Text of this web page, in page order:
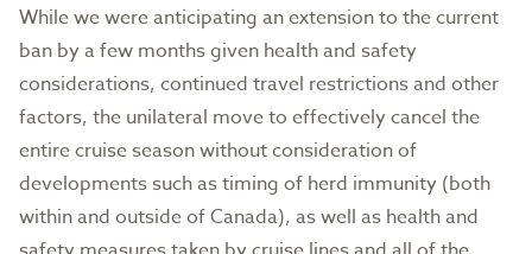
While we were anticipating an extension to the current
ban by a few months given health and safety
considerations, continued travel restrictions and other
factors, the unilateral move to effectively cancel the
entire cruise season without consideration of
developments such as timing of herd immunity (both
within and outside of Canada), as well as health and